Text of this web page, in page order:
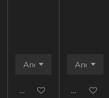
Add to cart Add to cart